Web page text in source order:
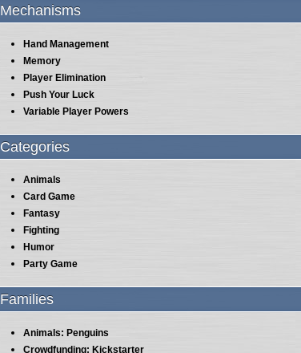
Mechanisms
Hand Management
Memory
Player Elimination
Push Your Luck
Variable Player Powers
Categories
Animals
Card Game
Fantasy
Fighting
Humor
Party Game
Families
Animals: Penguins
Crowdfunding: Kickstarter